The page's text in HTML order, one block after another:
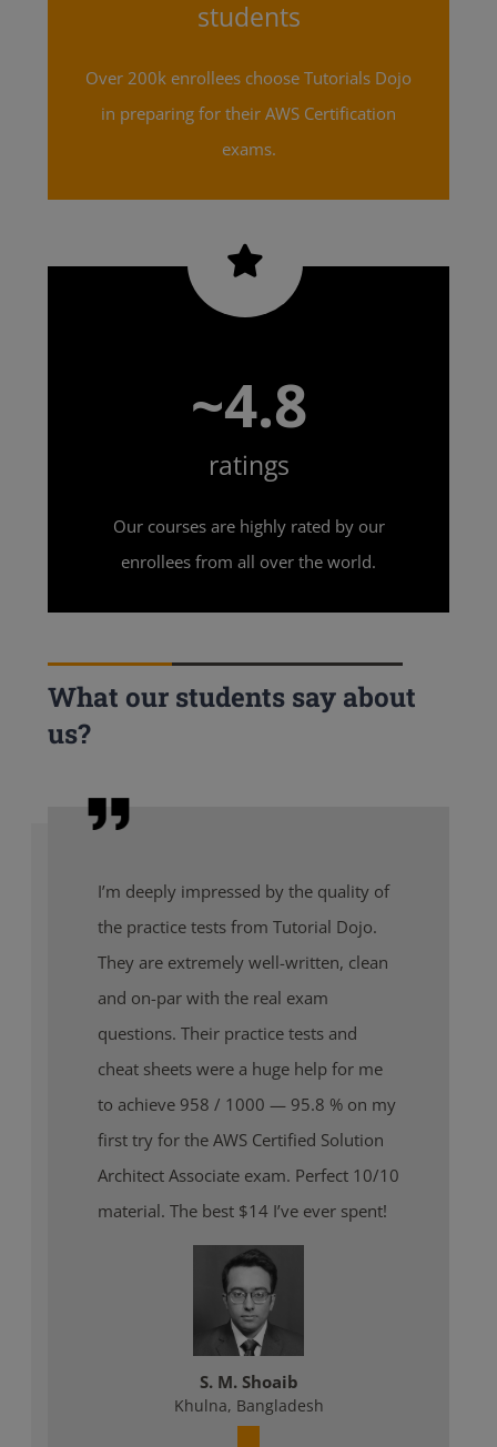
students
Over 200k enrollees choose Tutorials Dojo
in preparing for their AWS Certification
exams.
~4.8
ratings
Our courses are highly rated by our
enrollees from all over the world.
What our students say about
us?
I’m deeply impressed by the quality of
the practice tests from Tutorial Dojo.
They are extremely well-written, clean
and on-par with the real exam
questions. Their practice tests and
cheat sheets were a huge help for me
to achieve 958 / 1000 — 95.8 % on my
first try for the AWS Certified Solution
Architect Associate exam. Perfect 10/10
material. The best $14 I’ve ever spent!
S. M. Shoaib
Khulna, Bangladesh